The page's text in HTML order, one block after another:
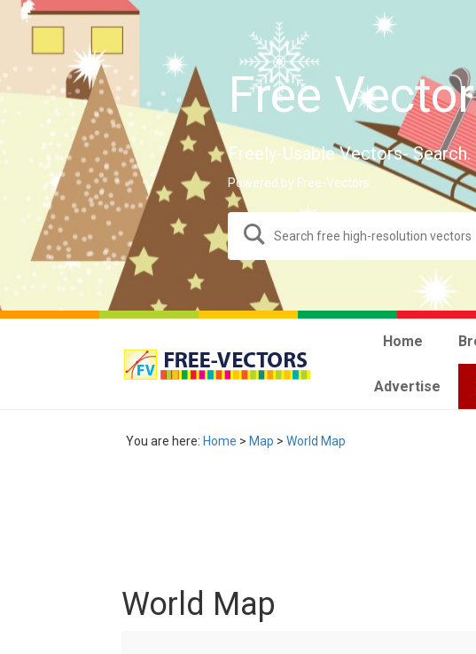
Free
Freely-Usable Vectors- Search.
Powered by Free-Vectors.
Home
Advertise
You are here: Home > Map > World Map
World Map